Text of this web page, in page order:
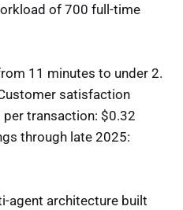
of 700 full-time
11 minutes to under 2.
satisfaction
transaction: $0.32
through late 2025:
agent architecture built